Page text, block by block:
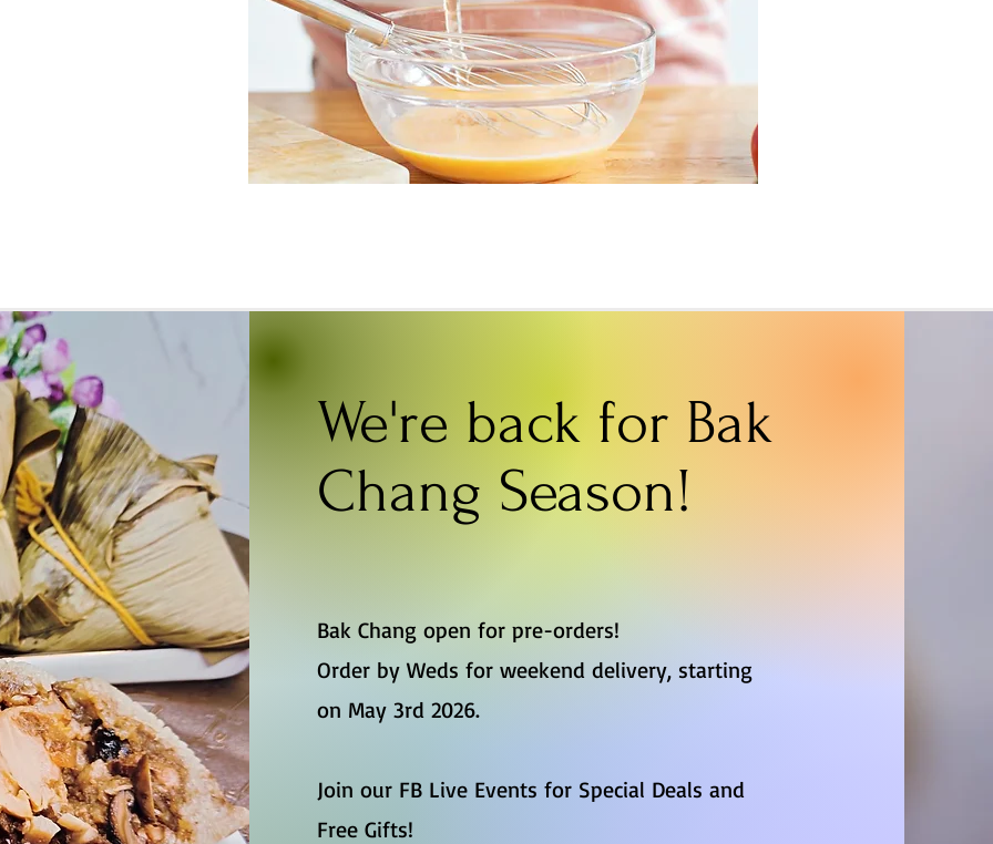
We're back for Bak
Chang Season!
Bak Chang open for pre-orders!
Order by Weds for weekend delivery, starting
on May 3rd 2026.
Join our FB Live Events for Special Deals and
Free Gifts!